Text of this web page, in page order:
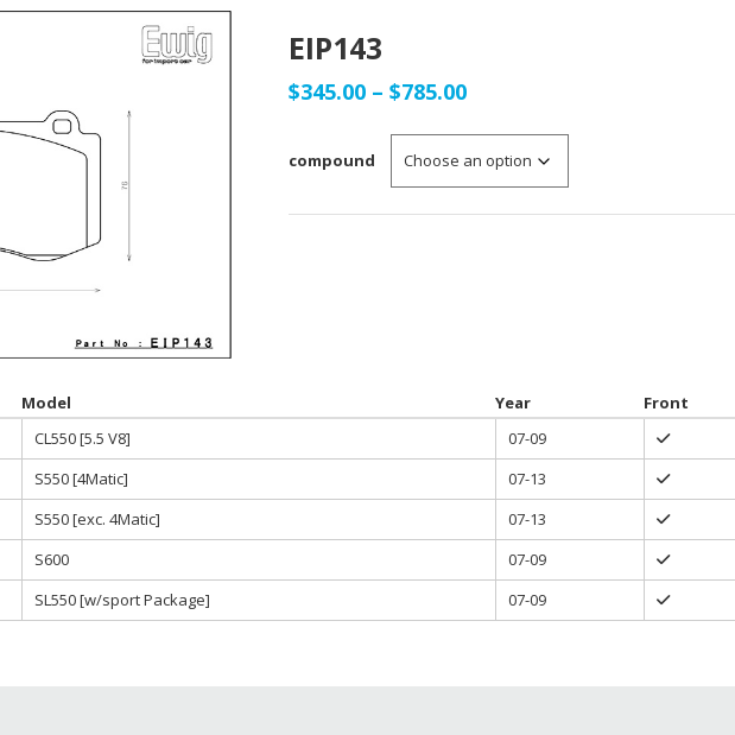
EIP143
$345.00 – $785.00Price
range:
$345.00
compound
Model Year Front
CL550 [5.5 V8]
07-09
S550 [4Matic]
07-13
S550 [exc. 4Matic]
07-13
S600
07-09
SL550 [w/sport Package] 07-09